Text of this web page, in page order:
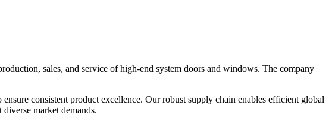
sales, and service of high-end system doors and windows. The company
consistent product excellence. Our robust supply chain enables efficient global
market demands.